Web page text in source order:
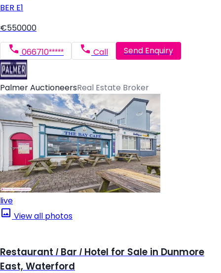
BER E1
€550000
066710***** Call Send Enquiry
Palmer AuctioneersReal Estate Broker
live
View all photos
Restaurant / Bar / Hotel for Sale in Dunmore
East, Waterford